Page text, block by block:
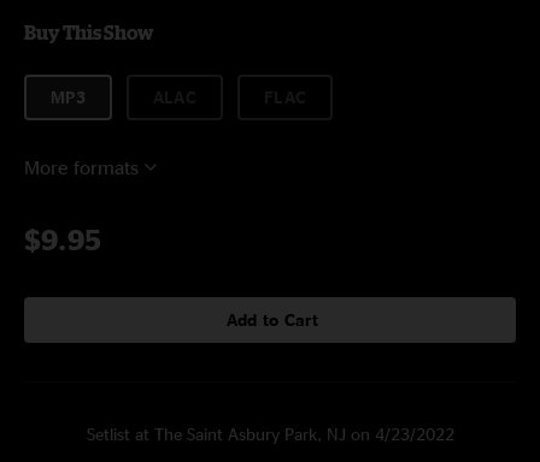
Buy This Show
MP3
More formats
$9.95
Add to Cart
Setlist at The Saint Asbury Park, NJ on 4/23/2022